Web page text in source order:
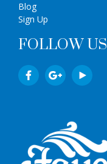
Blog
Sign Up
FOLLOW US